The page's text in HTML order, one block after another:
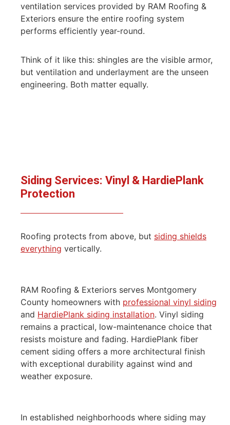
ventilation services provided by RAM Roofing &
Exteriors ensure the entire roofing system
performs efficiently year-round.
Think of it like this: shingles are the visible armor,
but ventilation and underlayment are the unseen
engineering. Both matter equally.
Siding Services: Vinyl & HardiePlank
Protection
Roofing protects from above, but siding shields
everything vertically.
RAM Roofing & Exteriors serves Montgomery
County homeowners with professional vinyl siding
and HardiePlank siding installation. Vinyl siding
remains a practical, low-maintenance choice that
resists moisture and fading. HardiePlank fiber
cement siding offers a more architectural finish
with exceptional durability against wind and
weather exposure.
In established neighborhoods where siding may